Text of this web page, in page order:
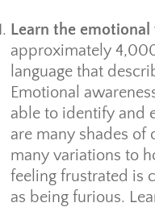
Learn the emotional
approximately
language that
Emotional
able to identify and
are many shades of
many variations to
feeling frustrated is
as being furious.